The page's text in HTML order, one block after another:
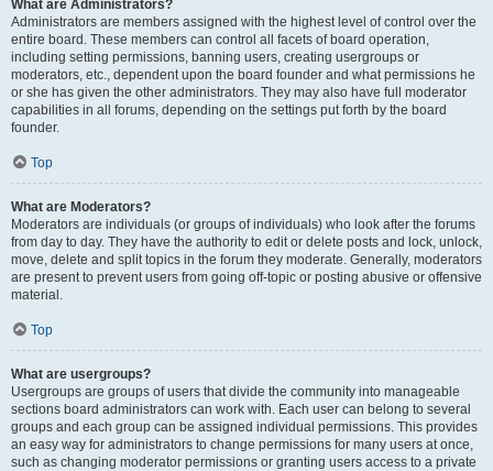
What are Administrators?
Administrators are members assigned with the highest level of control over the
entire board. These members can control all facets of board operation,
including setting permissions, banning users, creating usergroups or
moderators, etc., dependent upon the board founder and what permissions he
or she has given the other administrators. They may also have full moderator
capabilities in all forums, depending on the settings put forth by the board
founder.
Top
What are Moderators?
Moderators are individuals (or groups of individuals) who look after the forums
from day to day. They have the authority to edit or delete posts and lock, unlock,
move, delete and split topics in the forum they moderate. Generally, moderators
are present to prevent users from going off-topic or posting abusive or offensive
material.
Top
What are usergroups?
Usergroups are groups of users that divide the community into manageable
sections board administrators can work with. Each user can belong to several
groups and each group can be assigned individual permissions. This provides
an easy way for administrators to change permissions for many users at once,
such as changing moderator permissions or granting users access to a private